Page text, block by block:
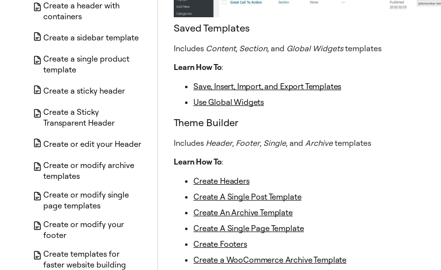
Create a header with
containers
Create a sidebar template
Create a single product
template
Create a sticky header
Create a Sticky
Transparent Header
Create or edit your Header
Create or modify archive
templates
Create or modify single
page templates
Create or modify your
footer
Create templates for
faster website building
Saved Templates
Includes Content, Section, and Global Widgetstemplates
Learn How To:
Save, Insert, Import, and Export Templates
Use Global Widgets
Theme Builder
Includes Header, Footer, Single, and Archivetemplates
Learn How To:
Create Headers
Create A Single Post Template
Create An Archive Template
Create A Single Page Template
Create Footers
Create a WooCommerce Archive Template